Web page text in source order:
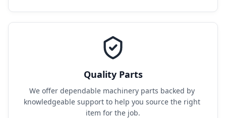
Quality Parts
We offer dependable machinery parts backed by
knowledgeable support to help you source the right
item for the job.